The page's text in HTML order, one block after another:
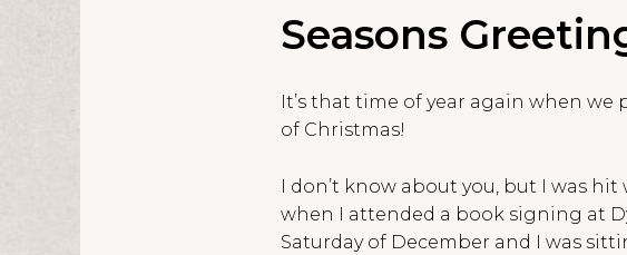
Seasons
It’s that time of year again when
of Christmas!
I don’t know about you, but I was
when I attended a book signing at
Saturday of December and I was